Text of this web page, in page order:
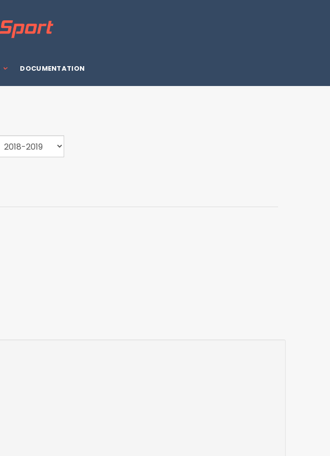
DOCUMENTATION